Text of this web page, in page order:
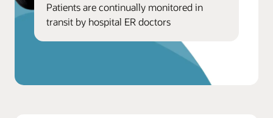
Patients are continually monitored in
transit by hospital ER doctors